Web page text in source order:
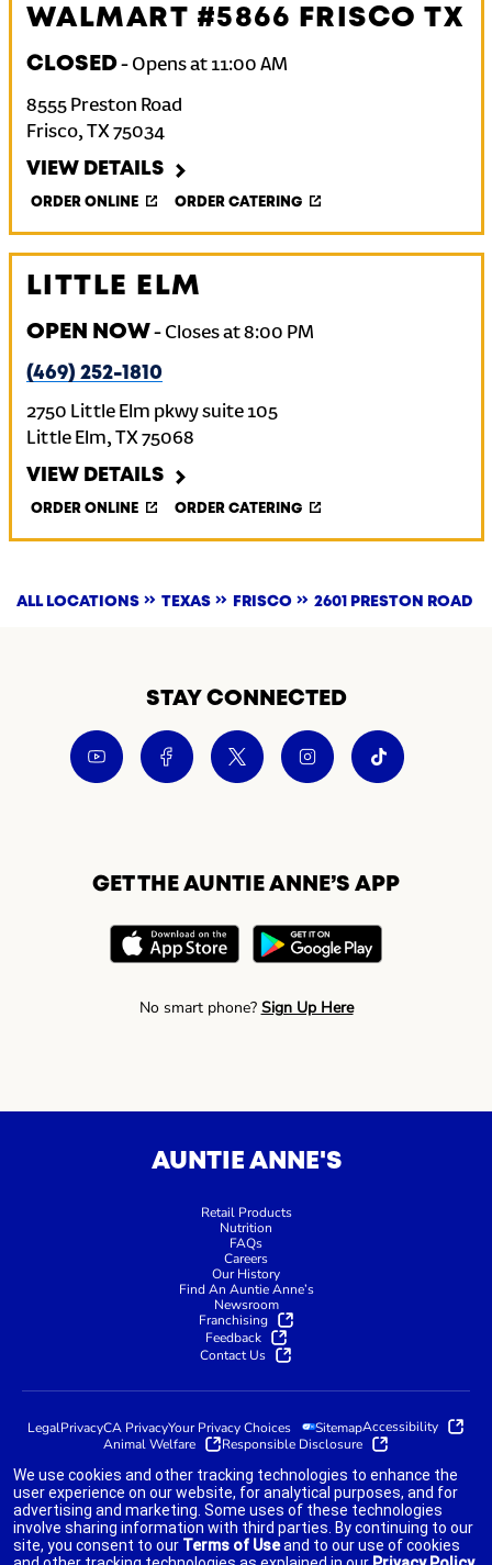
WALMART #5866 FRISCO TX
CLOSED- Opens at 11:00 AM
8555 Preston Road
Frisco, TX75034
VIEW DETAILS
ORDER ONLINE ORDER CATERING
LITTLE ELM
OPEN NOW- Closes at8:00 PM
(469) 252-1810
2750 Little Elm pkwy suite 105
Little Elm, TX75068
VIEW DETAILS
ORDER ONLINE ORDER CATERING
ALL LOCATIONS TEXAS FRISCO 2601 PRESTON ROAD
STAY CONNECTED
GET THE AUNTIE ANNE’S APP
No smart phone? Sign Up Here
AUNTIE ANNE'S
Retail Products
Nutrition
FAQs
Careers
Our History
Find An Auntie Anne’s
Newsroom
Franchising
Feedback
Contact Us
LegalPrivacyCA PrivacyYour Privacy Choices SitemapAccessibility
Animal Welfare
Responsible Disclosure
indicates link opens an external site which may or may not meet
accessibility guidelines.
We use cookies and other tracking technologies to enhance the
user experience on our website, for analytical purposes, and for
advertising and marketing. Some uses of these technologies
involve sharing information with third parties. By continuing to our
site, you consent to our Terms of Useand to our use of cookies